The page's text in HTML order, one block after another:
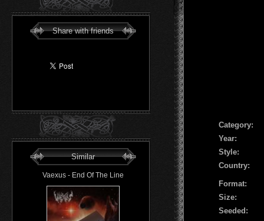
Share with friends
Similar
Vaexus - End Of The Line
Сategory:
Year:
Style:
Country:
Format:
Size:
Seeded: